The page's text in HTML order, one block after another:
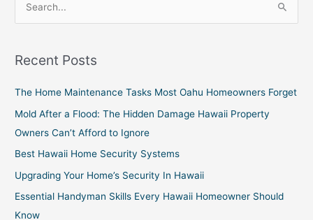
r
r
:
Recent Posts
The Home Maintenance Tasks Most Oahu Homeowners Forget
Mold After a Flood: The Hidden Damage Hawaii Property
Owners Can’t Afford to Ignore
Best Hawaii Home Security Systems
Upgrading Your Home’s Security In Hawaii
Essential Handyman Skills Every Hawaii Homeowner Should
Know